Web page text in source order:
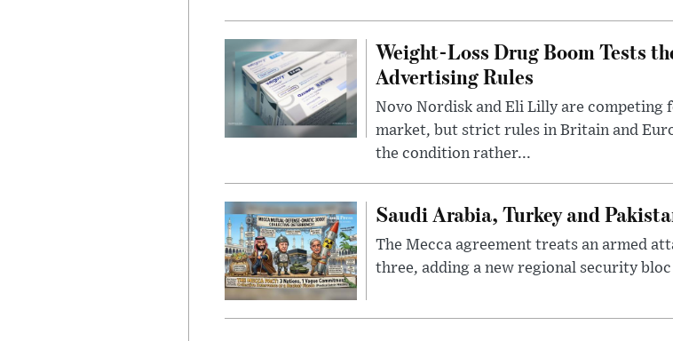
Weight-Loss Drug Boom Tests
Advertising Rules
Novo Nordisk and Eli Lilly are
market, but strict rules in Britain and
the condition rather...
Saudi Arabia, Turkey and
The Mecca agreement treats an armed
three, adding a new regional security